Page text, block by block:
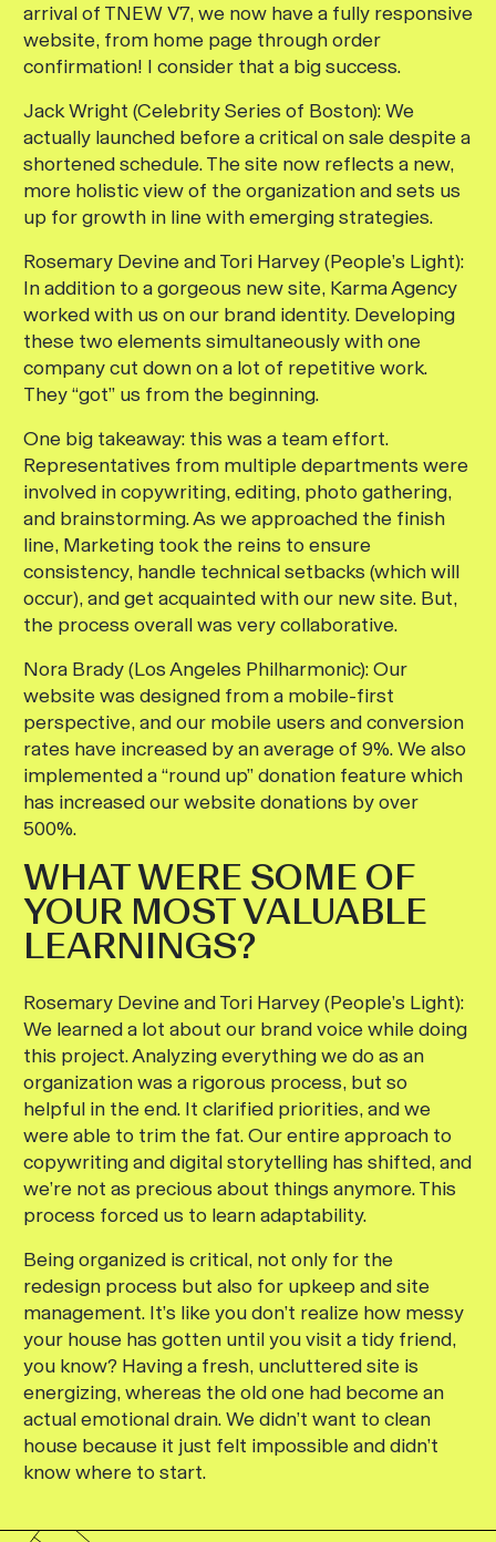
arrival of TNEW V7, we now have a fully responsive
website, from home page through order
confirmation! I consider that a big success.
Jack Wright (Celebrity Series of Boston):We
actually launched before a critical on sale despite a
shortened schedule. The site now reflects a new,
more holistic view of the organization and sets us
up for growth in line with emerging strategies.
Rosemary Devine and Tori Harvey (People’s Light):
In addition to a gorgeous new site, Karma Agency
worked with us on our brand identity. Developing
these two elements simultaneously with one
company cut down on a lot of repetitive work.
They “got” us from the beginning.
One big takeaway: this was a team effort.
Representatives from multiple departments were
involved in copywriting, editing, photo gathering,
and brainstorming. As we approached the finish
line, Marketing took the reins to ensure
consistency, handle technical setbacks (which will
occur), and get acquainted with our new site. But,
the process overall was very collaborative.
Nora Brady (Los Angeles Philharmonic):Our
website was designed from a mobile-first
perspective, and our mobile users and conversion
rates have increased by an average of 9%. We also
implemented a “round up” donation feature which
has increased our website donations by over
500%.
WHAT WERE SOME OF
YOUR MOST VALUABLE
LEARNINGS?
Rosemary Devine and Tori Harvey (People’s Light):
We learned a lot about our brand voice while doing
this project. Analyzing everything we do as an
organization was a rigorous process, but so
helpful in the end. It clarified priorities, and we
were able to trim the fat. Our entire approach to
copywriting and digital storytelling has shifted, and
we’re not as precious about things anymore. This
process forced us to learn adaptability.
Being organized is critical, not only for the
redesign process but also for upkeep and site
management. It’s like you don’t realize how messy
your house has gotten until you visit a tidy friend,
you know? Having a fresh, uncluttered site is
energizing, whereas the old one had become an
actual emotional drain. We didn’t want to clean
house because it just felt impossible and didn’t
know where to start.